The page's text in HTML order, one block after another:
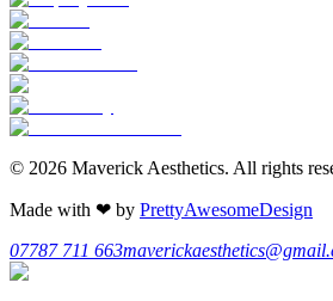
© 2026 Maverick Aesthetics. All rights
Made with ❤ by PrettyAwesomeDesign
07787 711 663